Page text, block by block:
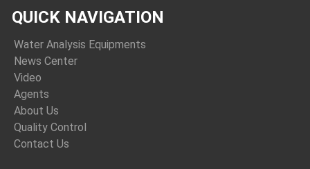
QUICK NAVIGATION
Water Analysis Equipments
News Center
Video
Agents
About Us
Quality Control
Contact Us